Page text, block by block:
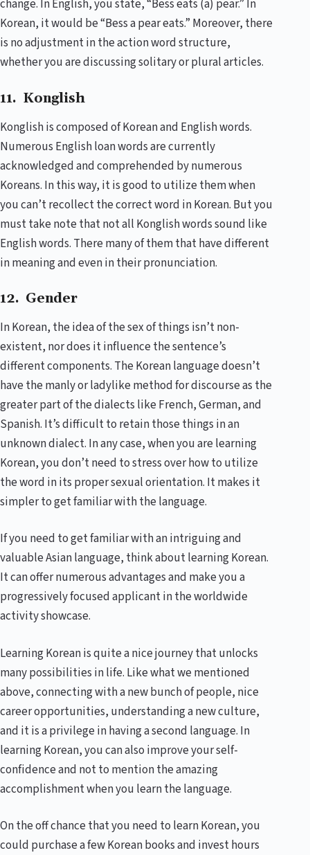
change. In English, you state, “Bess eats (a) pear.” In
Korean, it would be “Bess a pear eats.” Moreover, there
is no adjustment in the action word structure,
whether you are discussing solitary or plural articles.
11. Konglish
Konglish is composed of Korean and English words.
Numerous English loan words are currently
acknowledged and comprehended by numerous
Koreans. In this way, it is good to utilize them when
you can’t recollect the correct word in Korean. But you
must take note that not all Konglish words sound like
English words. There many of them that have different
in meaning and even in their pronunciation.
12. Gender
In Korean, the idea of the sex of things isn’t non-
existent, nor does it influence the sentence’s
different components. The Korean language doesn’t
have the manly or ladylike method for discourse as the
greater part of the dialects like French, German, and
Spanish. It’s difficult to retain those things in an
unknown dialect. In any case, when you are learning
Korean, you don’t need to stress over how to utilize
the word in its proper sexual orientation. It makes it
simpler to get familiar with the language.
If you need to get familiar with an intriguing and
valuable Asian language, think about learning Korean.
It can offer numerous advantages and make you a
progressively focused applicant in the worldwide
activity showcase.
Learning Korean is quite a nice journey that unlocks
many possibilities in life. Like what we mentioned
above, connecting with a new bunch of people, nice
career opportunities, understanding a new culture,
and it is a privilege in having a second language. In
learning Korean, you can also improve your self-
confidence and not to mention the amazing
accomplishment when you learn the language.
On the off chance that you need to learn Korean, you
could purchase a few Korean books and invest hours